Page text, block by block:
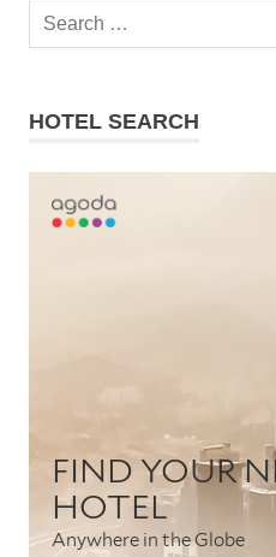
Search
HOTEL SEARCH